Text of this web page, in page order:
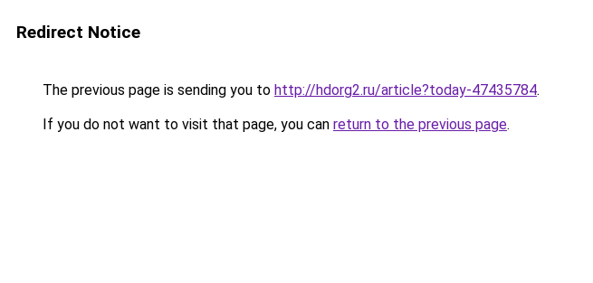
Redirect Notice
The previous page is sending you to http://hdorg2.ru/article?today-47435784.
If you do not want to visit that page, you can return to the previous page.